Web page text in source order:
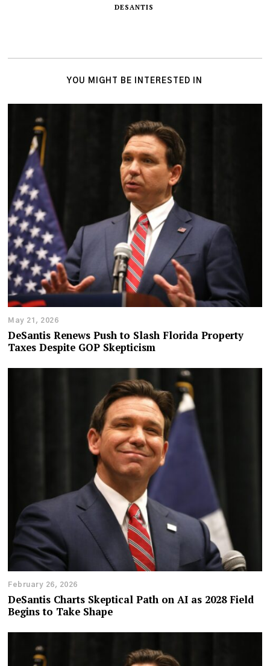
DESANTIS
YOU MIGHT BE INTERESTED IN
May 21, 2026
DeSantis Renews Push to Slash Florida Property
Taxes Despite GOP Skepticism
February 26, 2026
DeSantis Charts Skeptical Path on AI as 2028 Field
Begins to Take Shape